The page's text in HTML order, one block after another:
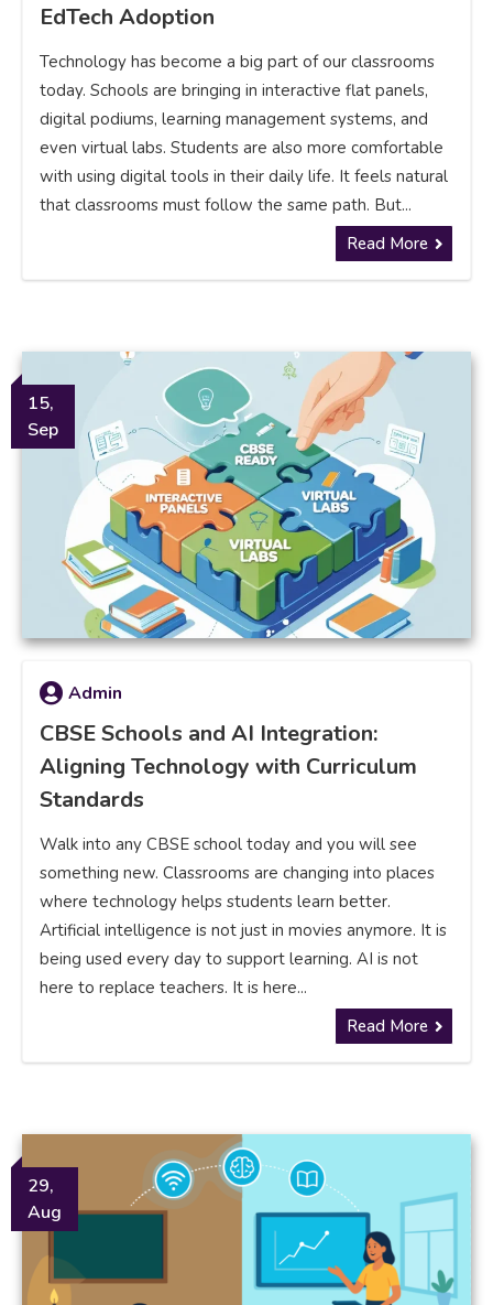
EdTech Adoption
Technology has become a big part of our classrooms
today. Schools are bringing in interactive flat panels,
digital podiums, learning management systems, and
even virtual labs. Students are also more comfortable
with using digital tools in their daily life. It feels natural
that classrooms must follow the same path. But...
Read More
15,
Sep
Admin
CBSE Schools and AI Integration:
Aligning Technology with Curriculum
Standards
Walk into any CBSE school today and you will see
something new. Classrooms are changing into places
where technology helps students learn better.
Artificial intelligence is not just in movies anymore. It is
being used every day to support learning. AI is not
here to replace teachers. It is here...
Read More
29,
Aug